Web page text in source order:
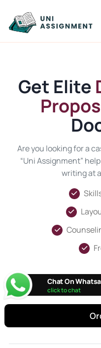
Get Elite
Are you looking for a
“Uni Assignment”
writing at
Chat On
click to chat